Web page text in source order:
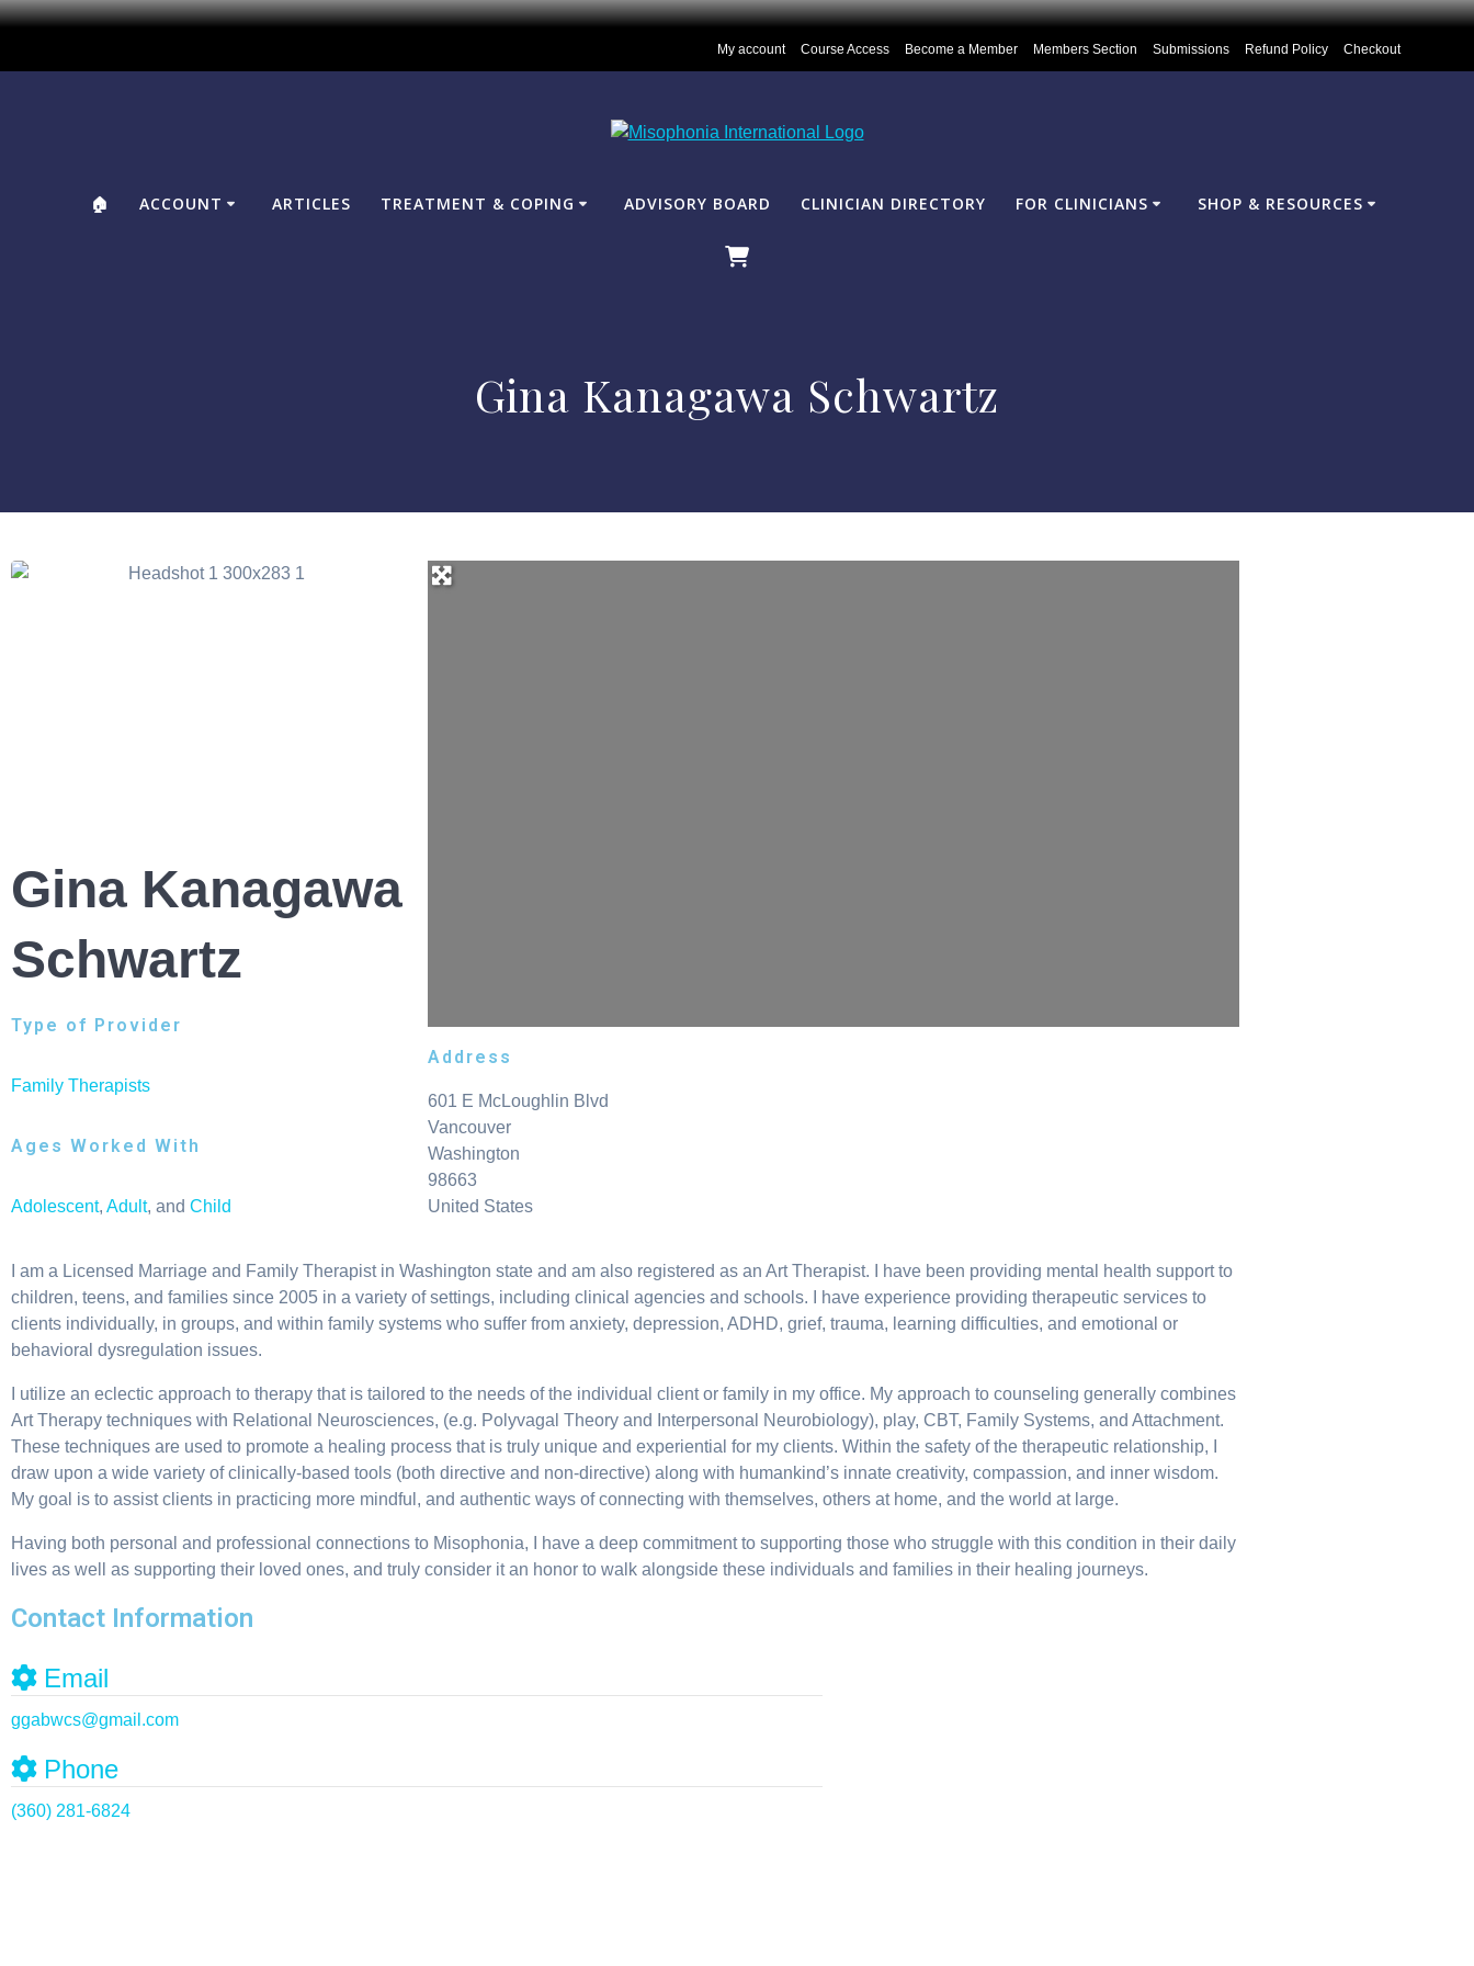
My account Course Access Become a Member Members Section Submissions Refund Policy Checkout
🏠 ACCOUNT ARTICLES TREATMENT & COPING ADVISORY BOARD CLINICIAN DIRECTORY FOR CLINICIANS SHOP & RESOURCES
Gina Kanagawa Schwartz
Gina Kanagawa
Schwartz
Type of Provider
Family Therapists
Ages Worked With
Adolescent, Adult, and Child
Address
601 E McLoughlin Blvd
Vancouver
Washington
98663
United States
I am a Licensed Marriage and Family Therapist in Washington state and am also registered as an Art Therapist. I have been providing mental health support to
children, teens, and families since 2005 in a variety of settings, including clinical agencies and schools. I have experience providing therapeutic services to
clients individually, in groups, and within family systems who suffer from anxiety, depression, ADHD, grief, trauma, learning difficulties, and emotional or
behavioral dysregulation issues.
I utilize an eclectic approach to therapy that is tailored to the needs of the individual client or family in my office. My approach to counseling generally combines
Art Therapy techniques with Relational Neurosciences, (e.g. Polyvagal Theory and Interpersonal Neurobiology), play, CBT, Family Systems, and Attachment.
These techniques are used to promote a healing process that is truly unique and experiential for my clients. Within the safety of the therapeutic relationship, I
draw upon a wide variety of clinically-based tools (both directive and non-directive) along with humankind’s innate creativity, compassion, and inner wisdom.
My goal is to assist clients in practicing more mindful, and authentic ways of connecting with themselves, others at home, and the world at large.
Having both personal and professional connections to Misophonia, I have a deep commitment to supporting those who struggle with this condition in their daily
lives as well as supporting their loved ones, and truly consider it an honor to walk alongside these individuals and families in their healing journeys.
Contact Information
Email
ggabwcs@gmail.com
Phone
(360) 281-6824